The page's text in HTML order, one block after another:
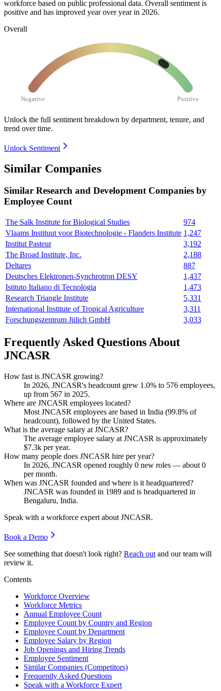
workforce based on public professional data. Overall sentiment is
positive and has improved year over year in 2026.
Overall
Negative Positive
Unlock the full sentiment breakdown by department, tenure, and
trend over time.
Unlock Sentiment
Similar Companies
Similar Research and Development Companies by
Employee Count
The Salk Institute for Biological Studies
974
Vlaams Instituut voor Biotechnologie - Flanders Institute 1,247
Institut Pasteur
3,192
The Broad Institute, Inc.
2,188
Deltares
887
Deutsches Elektronen-Synchrotron DESY
1,437
Istituto Italiano di Tecnologia
1,473
Research Triangle Institute
5,331
International Institute of Tropical Agriculture
3,311
Forschungszentrum Jülich GmbH
3,033
Frequently Asked Questions About
JNCASR
How fast is JNCASR growing?
In 2026, JNCASR's headcount grew 1.0% to 576 employees,
up from 567 in 2025.
Where are JNCASR employees located?
Most JNCASR employees are based in India (99.8% of
headcount), followed by the United States.
What is the average salary at JNCASR?
The average employee salary at JNCASR is approximately
$7.3k per year.
How many people does JNCASR hire per year?
In 2026, JNCASR opened roughly 0 new roles — about 0
per month.
When was JNCASR founded and where is it headquartered?
JNCASR was founded in 1989 and is headquartered in
Bengaluru, India.
Speak with a workforce expert about JNCASR.
Book a Demo
See something that doesn't look right? Reach out and our team will
review it.
Contents
Workforce Overview
Workforce Metrics
Annual Employee Count
Employee Count by Country and Region
Employee Count by Department
Employee Salary by Region
Job Openings and Hiring Trends
Employee Sentiment
Similar Companies (Competitors)
Frequently Asked Questions
Speak with a Workforce Expert